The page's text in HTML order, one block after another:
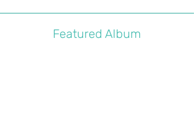
Featured Album